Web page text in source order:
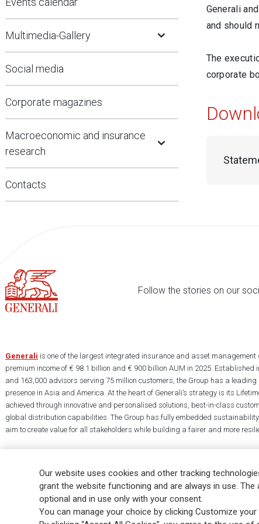
Multimedia-Gallery Open Submenu
Social media
Corporate magazines
Macroeconomic and insurance
research
Contacts
Generali
and should
The
corporate
Follow the stories on our
Generali is one of the largest integrated insurance and asset
premium income of € 98.1 billion and € 900 billion AUM in 2025. Established
and 163,000 advisors serving 75 million customers, the Group has a
presence in Asia and America. At the heart of Generali’s strategy is its
achieved through innovative and personalised solutions, best-in-class
global distribution capabilities. The Group has fully embedded
aim to create value for all stakeholders while building a fairer and more
Cookie Policy Privacy & GDPR FATCA EMIR exemption
Our website uses cookies and other tracking
grant the website functioning and are always in use.
optional and in use only with your consent.
You can manage your choice by clicking Customize